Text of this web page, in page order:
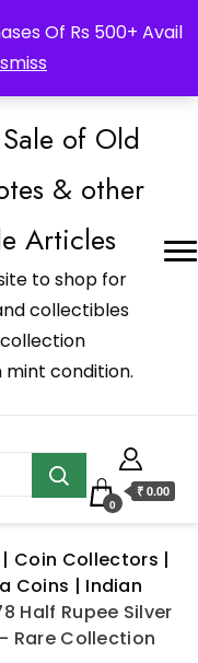
Of Rs 500+ Avail
Translated
of Old
& other
Articles
to shop for
collectibles
mint condition.
0
₹ 0.00
Coin Collectors |
Coins | Indian
Half Rupee Silver
Rare Collection